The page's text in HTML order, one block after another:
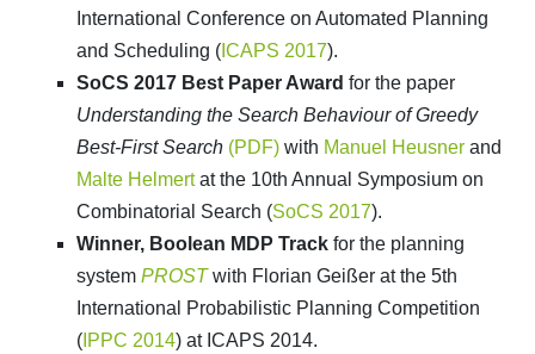
International Conference on Automated Planning
and Scheduling ( ICAPS 2017).
SoCS 2017 Best Paper Award for the paper
Understanding the Search Behaviour of Greedy
Best-First Search (PDF) with Manuel Heusner and
Malte Helmertat the 10th Annual Symposium on
Combinatorial Search (SoCS 2017).
Winner, Boolean MDP Track for the planning
system PROSTwith Florian Geißer at the 5th
International Probabilistic Planning Competition
( IPPC 2014) at ICAPS 2014.